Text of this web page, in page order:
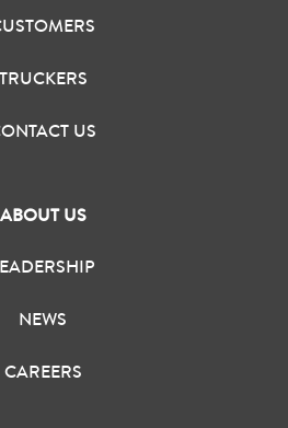
TRUCKERS
US
ABOUT US
NEWS
CAREERS